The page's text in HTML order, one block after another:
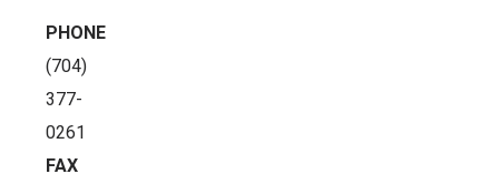
PHONE
(704)
377-
0261
FAX